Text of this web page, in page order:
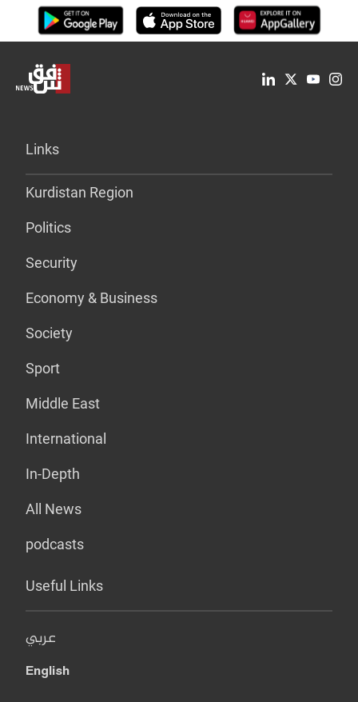
Links
Kurdistan Region
Politics
Security
Economy & Business
Society
Sport
Middle East
International
In-Depth
All News
podcasts
Useful Links
عربي
English